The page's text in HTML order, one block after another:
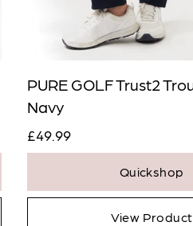
PURE GOLF Trust2
Navy
£49.99
Quickshop
View Product